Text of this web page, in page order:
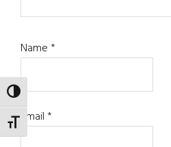
TOGGLE HIGH CONTRAST
TOGGLE FONT SIZE
Name*
Email*